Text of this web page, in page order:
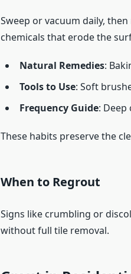
Sweep or vacuum daily,
chemicals that erode the
Natural Remedies:
Tools to Use: Soft
Frequency Guide: Deep
These habits preserve the
When to Regrout
Signs like crumbling or
without full tile removal.